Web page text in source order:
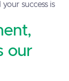
success is
our